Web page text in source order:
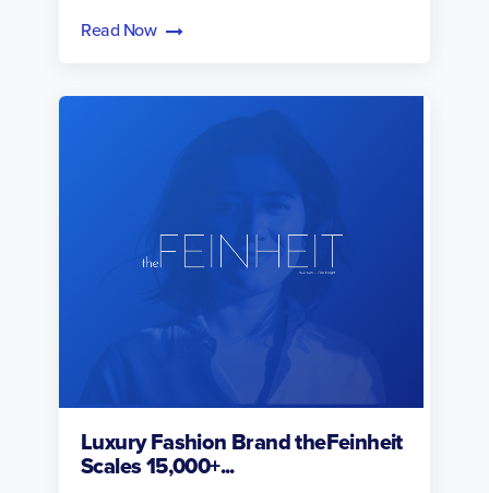
Read Now
Luxury Fashion Brand theFeinheit
Scales 15,000+...